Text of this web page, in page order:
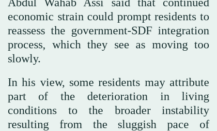
economic strain could prompt residents to
reassess the government-SDF integration
process, which they see as moving too
slowly.
In his view, some residents may attribute
part of the deterioration in living
conditions to the broader instability
resulting from the sluggish pace of